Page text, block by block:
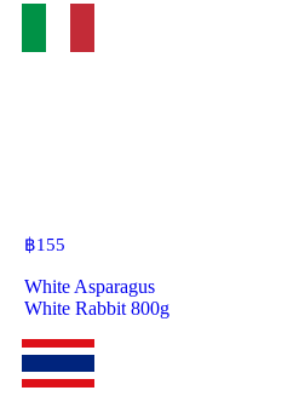
฿155
White Asparagus
White Rabbit 800g